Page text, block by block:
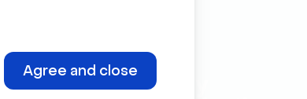
Agree and closeCompany